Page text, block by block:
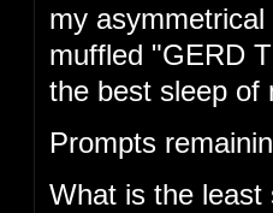
my
muffled "GERD
the best sleep of
Prompts
What is the least